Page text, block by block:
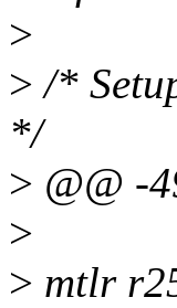
>
> /*
*/
> @@ -
>
> mtlr